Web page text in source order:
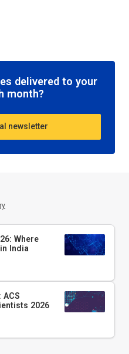
delivered to your
month?
newsletter
Where
India
2026